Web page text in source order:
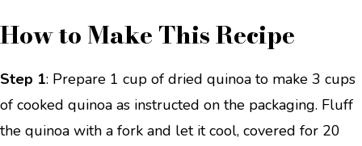
How to Make This Recipe
Step 1: Prepare 1 cup of dried quinoa to make 3 cups
of cooked quinoa as instructed on the packaging. Fluff
the quinoa with a fork and let it cool, covered for 20